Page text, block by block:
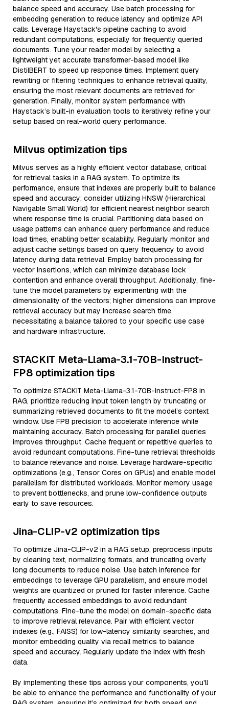
balance speed and accuracy. Use batch processing for
embedding generation to reduce latency and optimize API
calls. Leverage Haystack's pipeline caching to avoid
redundant computations, especially for frequently queried
documents. Tune your reader model by selecting a
lightweight yet accurate transformer-based model like
DistilBERT to speed up response times. Implement query
rewriting or filtering techniques to enhance retrieval quality,
ensuring the most relevant documents are retrieved for
generation. Finally, monitor system performance with
Haystack’s built-in evaluation tools to iteratively refine your
setup based on real-world query performance.
Milvus optimization tips
Milvus serves as a highly efficient vector database, critical
for retrieval tasks in a RAG system. To optimize its
performance, ensure that indexes are properly built to balance
speed and accuracy; consider utilizing HNSW (Hierarchical
Navigable Small World) for efficient nearest neighbor search
where response time is crucial. Partitioning data based on
usage patterns can enhance query performance and reduce
load times, enabling better scalability. Regularly monitor and
adjust cache settings based on query frequency to avoid
latency during data retrieval. Employ batch processing for
vector insertions, which can minimize database lock
contention and enhance overall throughput. Additionally, fine-
tune the model parameters by experimenting with the
dimensionality of the vectors; higher dimensions can improve
retrieval accuracy but may increase search time,
necessitating a balance tailored to your specific use case
and hardware infrastructure.
STACKIT Meta-Llama-3.1-70B-Instruct-
FP8 optimization tips
To optimize STACKIT Meta-Llama-3.1-70B-Instruct-FP8 in
RAG, prioritize reducing input token length by truncating or
summarizing retrieved documents to fit the model’s context
window. Use FP8 precision to accelerate inference while
maintaining accuracy. Batch processing for parallel queries
improves throughput. Cache frequent or repetitive queries to
avoid redundant computations. Fine-tune retrieval thresholds
to balance relevance and noise. Leverage hardware-specific
optimizations (e.g., Tensor Cores on GPUs) and enable model
parallelism for distributed workloads. Monitor memory usage
to prevent bottlenecks, and prune low-confidence outputs
early to save resources.
Jina-CLIP-v2 optimization tips
To optimize Jina-CLIP-v2 in a RAG setup, preprocess inputs
by cleaning text, normalizing formats, and truncating overly
long documents to reduce noise. Use batch inference for
embeddings to leverage GPU parallelism, and ensure model
weights are quantized or pruned for faster inference. Cache
frequently accessed embeddings to avoid redundant
computations. Fine-tune the model on domain-specific data
to improve retrieval relevance. Pair with efficient vector
indexes (e.g., FAISS) for low-latency similarity searches, and
monitor embedding quality via recall metrics to balance
speed and accuracy. Regularly update the index with fresh
data.
By implementing these tips across your components, you'll
be able to enhance the performance and functionality of your